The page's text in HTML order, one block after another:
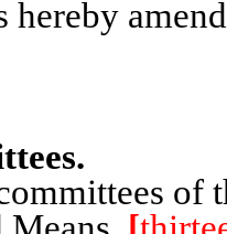
of